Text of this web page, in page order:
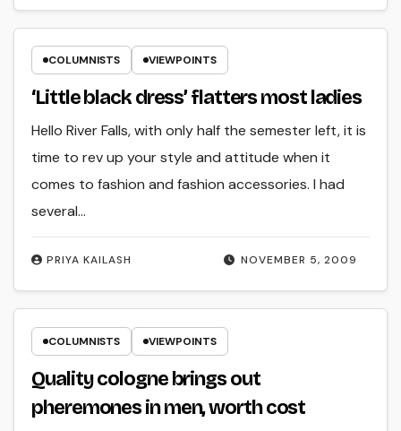
COLUMNISTS VIEWPOINTS
‘Little black dress’ flatters most ladies
NOVEMBER 5, 2009
PRIYA KAILASH
Hello River Falls, with only half the semester left, it is
time to rev up your style and attitude when it
comes to fashion and fashion accessories. I had
several…
COLUMNISTS VIEWPOINTS
Quality cologne brings out
pheremones in men, worth cost